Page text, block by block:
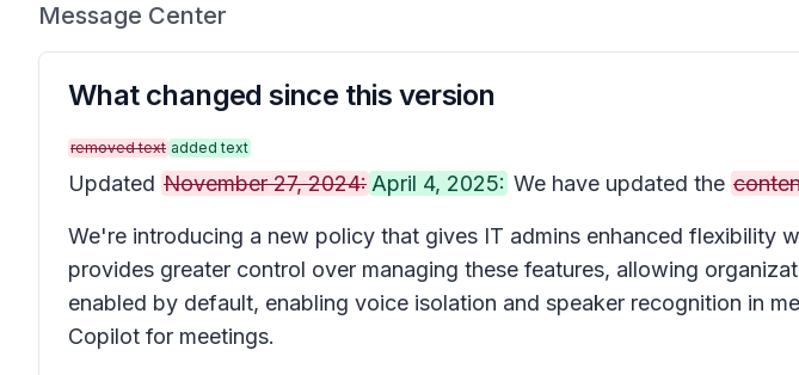
Message Center
What changed since this version
removed text added text
Updated November 27, 2024: April 4, 2025: We have updated the
We're introducing a new policy that gives IT admins enhanced flexibility
provides greater control over managing these features, allowing
enabled by default, enabling voice isolation and speaker recognition in
Copilot for meetings.